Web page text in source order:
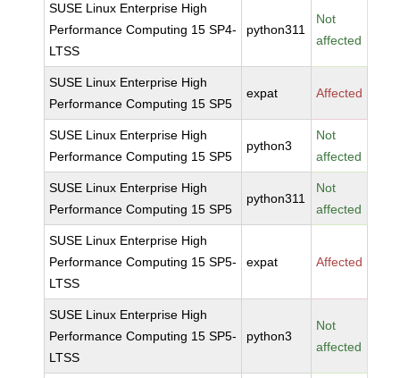
SUSE Linux Enterprise High
Performance Computing 15 SP4-
LTSS
python311
Not
affected
SUSE Linux Enterprise High
Performance Computing 15 SP5
expat Affected
SUSE Linux Enterprise High
Performance Computing 15 SP5
python3
Not
affected
SUSE Linux Enterprise High
Performance Computing 15 SP5
python311
Not
affected
SUSE Linux Enterprise High
Performance Computing 15 SP5-
LTSS
expat Affected
SUSE Linux Enterprise High
Performance Computing 15 SP5-
LTSS
python3
Not
affected